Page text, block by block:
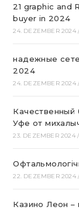
21 graphic and
buyer in 2024
24. DEZEMBER 2024
надежные
2024
24. DEZEMBER 2024
Качественный
Уфе от
23. DEZEMBER 2024 /
22. DEZEMBER 2024
Казино Леон –